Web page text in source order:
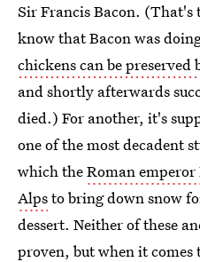
Sir Francis Bacon. (That's
know that Bacon was
chickens can be preserved
and shortly afterwards
died.) For another, it's
one of the most decadent
which theRoman emperor
Alpsto bring down snow
dessert. Neither of these
proven, but when it comes